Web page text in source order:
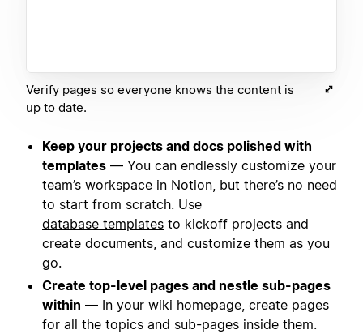
Verify pages so everyone knows the content is
up to date.
Keep your projects and docs polished with
templates — You can endlessly customize your
team’s workspace in Notion, but there’s no need
to start from scratch. Use
database templates to kickoff projects and
create documents, and customize them as you
go.
Create top-level pages and nestle sub-pages
within — In your wiki homepage, create pages
for all the topics and sub-pages inside them.